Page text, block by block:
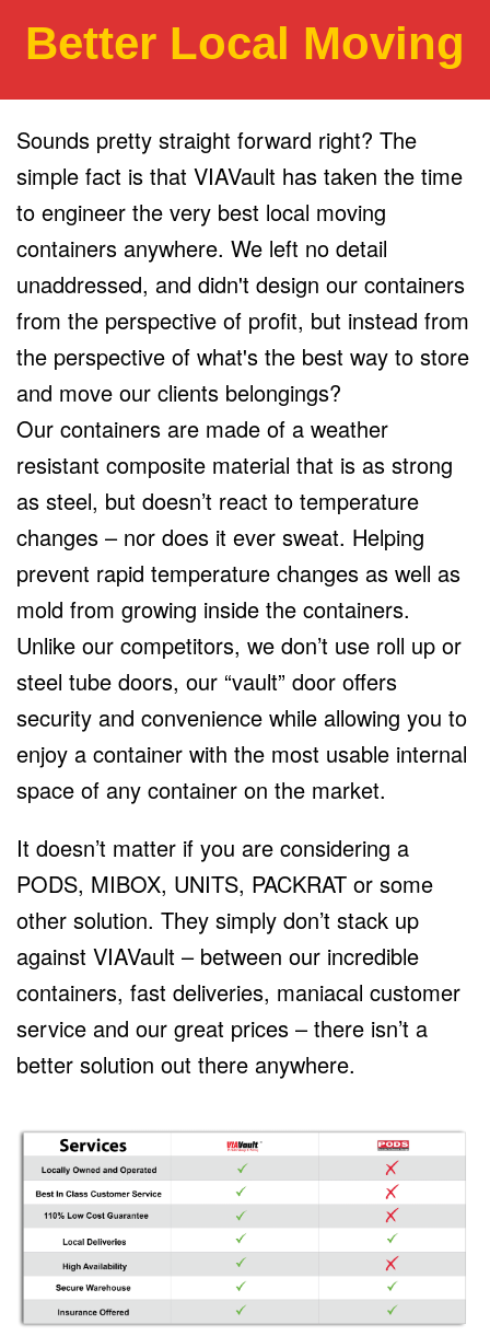
Better Local Moving
Sounds pretty straight forward right? The
simple fact is that VIAVault has taken the time
to engineer the very best local moving
containers anywhere. We left no detail
unaddressed, and didn't design our containers
from the perspective of profit, but instead from
the perspective of what's the best way to store
and move our clients belongings?
Our containers are made of a weather
resistant composite material that is as strong
as steel, but doesn’t react to temperature
changes – nor does it ever sweat. Helping
prevent rapid temperature changes as well as
mold from growing inside the containers.
Unlike our competitors, we don’t use roll up or
steel tube doors, our “vault” door offers
security and convenience while allowing you to
enjoy a container with the most usable internal
space of any container on the market.
It doesn’t matter if you are considering a
PODS, MIBOX, UNITS, PACKRAT or some
other solution. They simply don’t stack up
against VIAVault – between our incredible
containers, fast deliveries, maniacal customer
service and our great prices – there isn’t a
better solution out there anywhere.